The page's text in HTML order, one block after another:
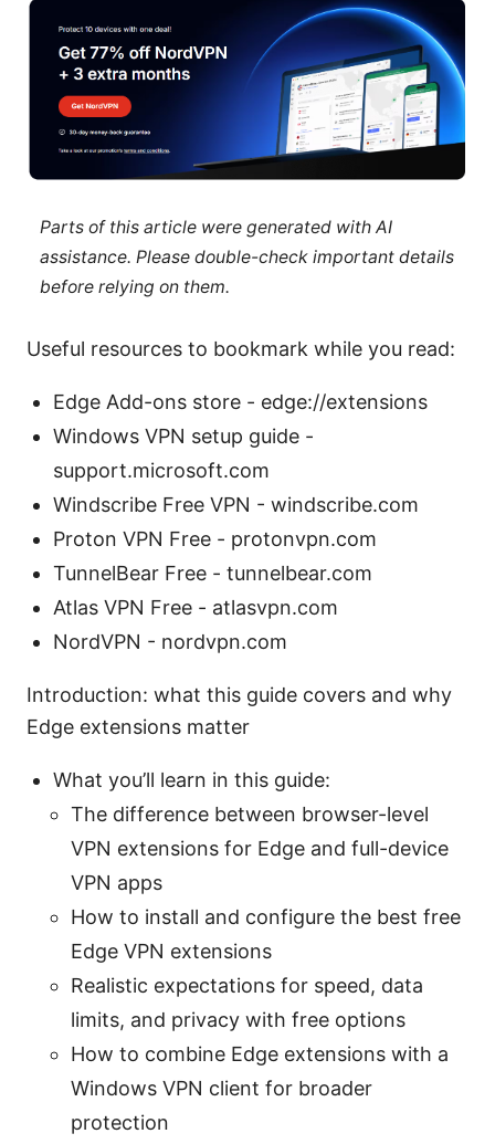
Parts of this article were generated with AI
assistance. Please double-check important details
before relying on them.
Useful resources to bookmark while you read:
Edge Add-ons store - edge://extensions
Windows VPN setup guide -
support.microsoft.com
Windscribe Free VPN - windscribe.com
Proton VPN Free - protonvpn.com
TunnelBear Free - tunnelbear.com
Atlas VPN Free - atlasvpn.com
NordVPN - nordvpn.com
Introduction: what this guide covers and why
Edge extensions matter
What you’ll learn in this guide:
The difference between browser-level
VPN extensions for Edge and full-device
VPN apps
How to install and configure the best free
Edge VPN extensions
Realistic expectations for speed, data
limits, and privacy with free options
How to combine Edge extensions with a
Windows VPN client for broader
protection